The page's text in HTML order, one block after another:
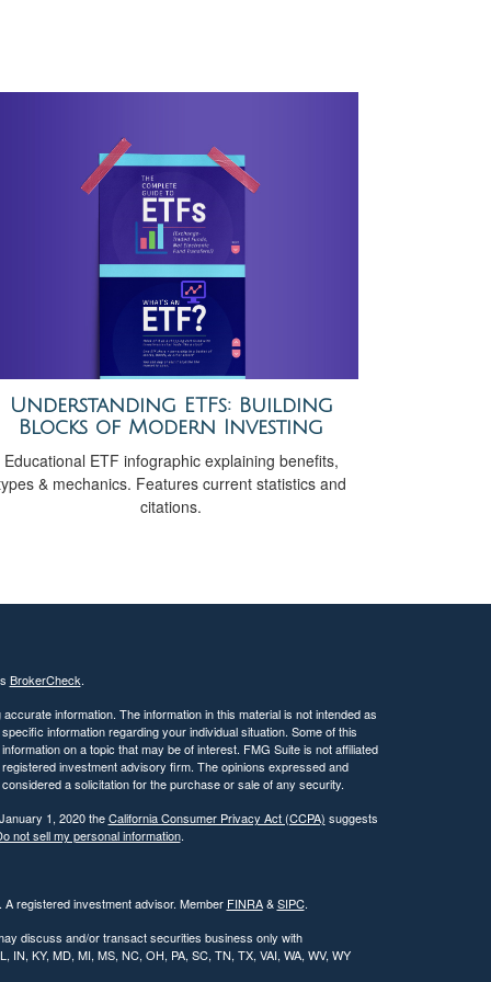
Understanding ETFs: Building
Blocks of Modern Investing
Educational ETF infographic explaining benefits,
& mechanics. Features current statistics and
citations.
BrokerCheck.
information. The information in this material is not intended as
information regarding your individual situation. Some of this
on a topic that may be of interest. FMG Suite is not affiliated
investment advisory firm. The opinions expressed and
a solicitation for the purchase or sale of any security.
1, 2020 theCalifornia Consumer Privacy Act (CCPA) suggests
not sell my personal information.
registered investment advisor. Member FINRA & SIPC.
discuss and/or transact securities business only with
KY, MD, MI, MS, NC, OH, PA, SC, TN, TX, VAI, WA, WV, WY